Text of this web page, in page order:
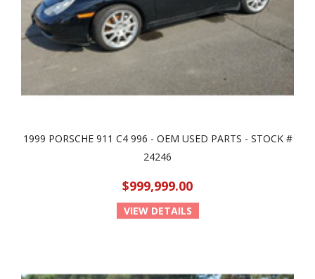
1999 PORSCHE 911 C4 996 - OEM USED PARTS - STOCK #
24246
$999,999.00
VIEW DETAILS